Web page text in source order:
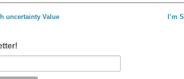
uncertainty Value
I’m